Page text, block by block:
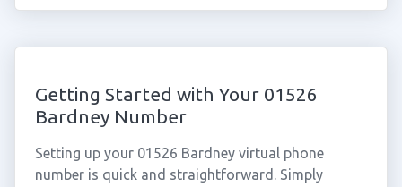
Getting Started with Your 01526
Bardney Number
Setting up your 01526 Bardney virtual phone
number is quick and straightforward. Simply